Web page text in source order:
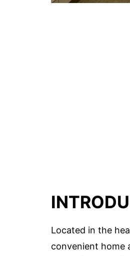
Located in the
convenient home